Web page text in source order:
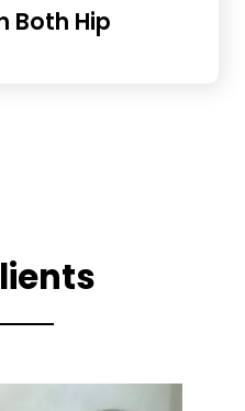
Both Hip